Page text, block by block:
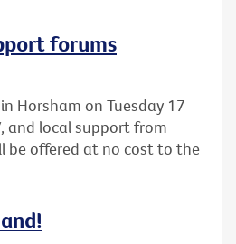
forums
Horsham on Tuesday 17
and local support from
be offered at no cost to the